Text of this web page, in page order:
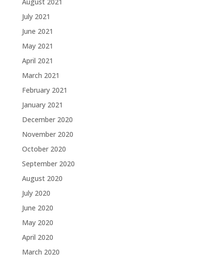
July 2021
June 2021
May 2021
April 2021
March 2021
February 2021
January 2021
December 2020
November 2020
October 2020
September 2020
August 2020
July 2020
June 2020
May 2020
April 2020
March 2020